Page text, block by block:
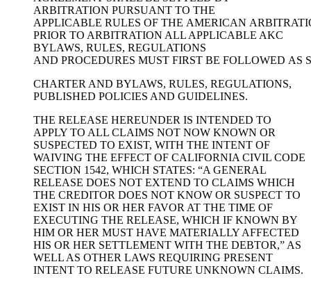
ARBITRATION PURSUANT TO THE
APPLICABLE RULES OF THE AMERICAN
PRIOR TO ARBITRATION ALL APPLICABLE AKC
BYLAWS, RULES, REGULATIONS
AND PROCEDURES MUST FIRST BE FOLLOWED AS
CHARTER AND BYLAWS, RULES, REGULATIONS,
PUBLISHED POLICIES AND GUIDELINES.
THE RELEASE HEREUNDER IS INTENDED TO
APPLY TO ALL CLAIMS NOT NOW KNOWN OR
SUSPECTED TO EXIST, WITH THE INTENT OF
WAIVING THE EFFECT OF CALIFORNIA CIVIL CODE
SECTION 1542, WHICH STATES: “A GENERAL
RELEASE DOES NOT EXTEND TO CLAIMS WHICH
THE CREDITOR DOES NOT KNOW OR SUSPECT TO
EXIST IN HIS OR HER FAVOR AT THE TIME OF
EXECUTING THE RELEASE, WHICH IF KNOWN BY
HIM OR HER MUST HAVE MATERIALLY AFFECTED
HIS OR HER SETTLEMENT WITH THE DEBTOR,” AS
WELL AS OTHER LAWS REQUIRING PRESENT
INTENT TO RELEASE FUTURE UNKNOWN CLAIMS.